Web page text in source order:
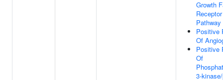
Growth
Pathway
Positive
Of
Positive
Of
3-